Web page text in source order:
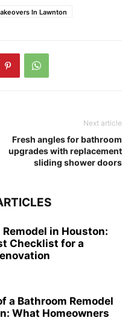
In Lawnton
Next article
Fresh angles for bathroom
upgrades with replacement
sliding shower doors
Remodel in Houston:
Checklist for a
a Bathroom Remodel
What Homeowners